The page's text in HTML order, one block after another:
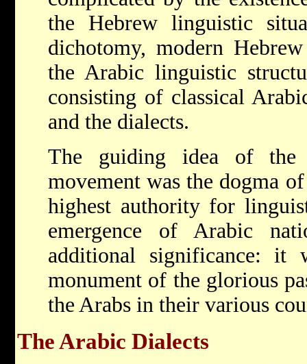
the Hebrew linguistic
dichotomy, modern
the Arabic linguistic
consisting of classical
and the dialects.
The guiding idea of the
movement was the dogma
highest authority for
emergence of Arabic
additional significance: it
monument of the glorious
the Arabs in their various
The Arabic Dialects